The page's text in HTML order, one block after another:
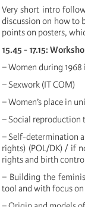
Very short intro
discussion on how to
points on posters,
15.45 - 17.15:
− Women during
− Sexwork (IT COM)
− Women’s place in
− Social reproduction
− Self-determination
rights) (POL/DK) / if
rights and birth
− Building the
tool and with focus on